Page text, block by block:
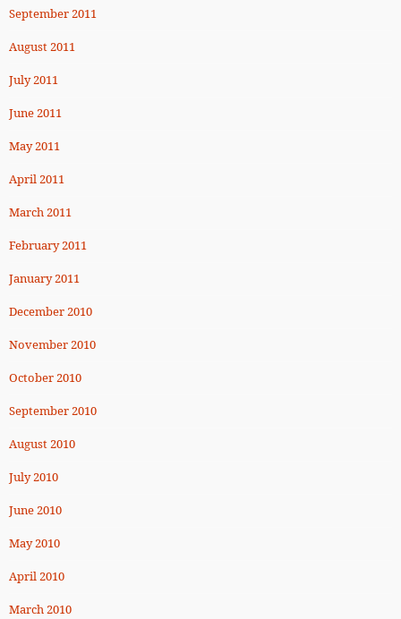
September 2011
August 2011
July 2011
June 2011
May 2011
April 2011
March 2011
February 2011
January 2011
December 2010
November 2010
October 2010
September 2010
August 2010
July 2010
June 2010
May 2010
April 2010
March 2010